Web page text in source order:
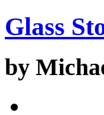
Glass
by